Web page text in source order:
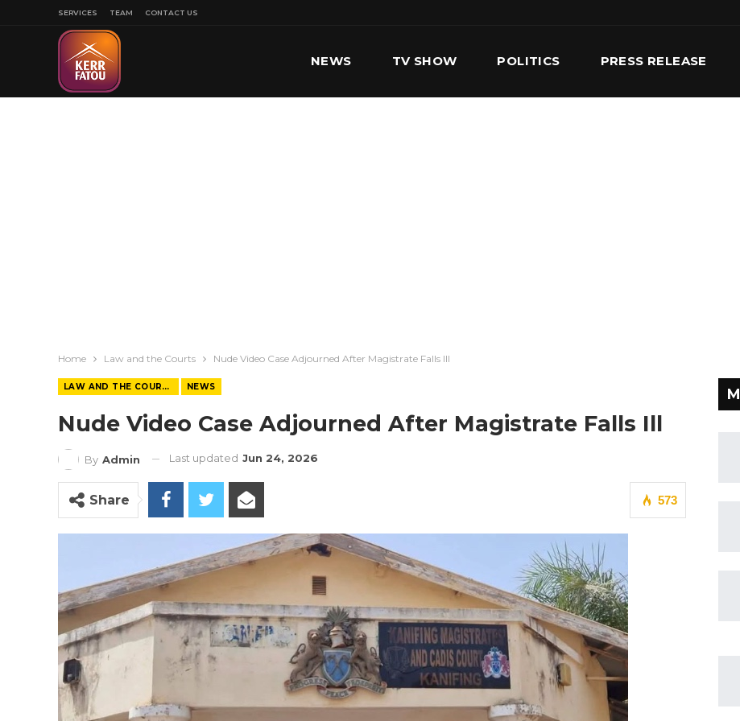
SERVICES TEAM CONTACT US
NEWS TV SHOW POLITICS PRESS RELEASE
Home Law and the Courts Nude Video Case Adjourned After Magistrate Falls Ill
LAW AND THE COURTS NEWS
Nude Video Case Adjourned After Magistrate Falls Ill
By Admin Last updated Jun 24, 2026
573
Share